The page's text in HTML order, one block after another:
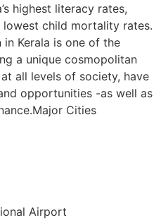
highest literacy rates,
child mortality rates.
Kerala is one of the
a unique cosmopolitan
all levels of society, have
opportunities -as well as
Cities
Airport